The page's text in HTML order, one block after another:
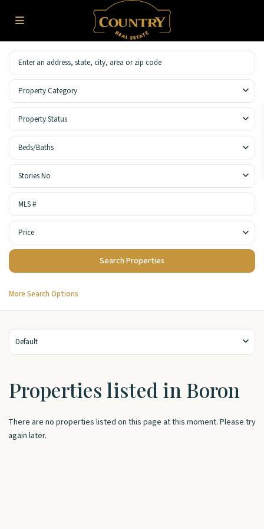
Property Category
Property Status
Beds/Baths
Stories No
Price
More Search Options
Default
Properties listed in Boron
There are no properties listed on this page at this moment. Please try
again later.